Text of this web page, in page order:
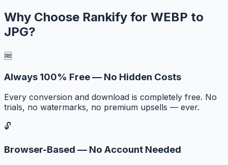
Why Choose Rankify for WEBP to
JPG?
🆓
Always 100% Free — No Hidden Costs
Every conversion and download is completely free. No
trials, no watermarks, no premium upsells — ever.
🔓
Browser-Based — No Account Needed